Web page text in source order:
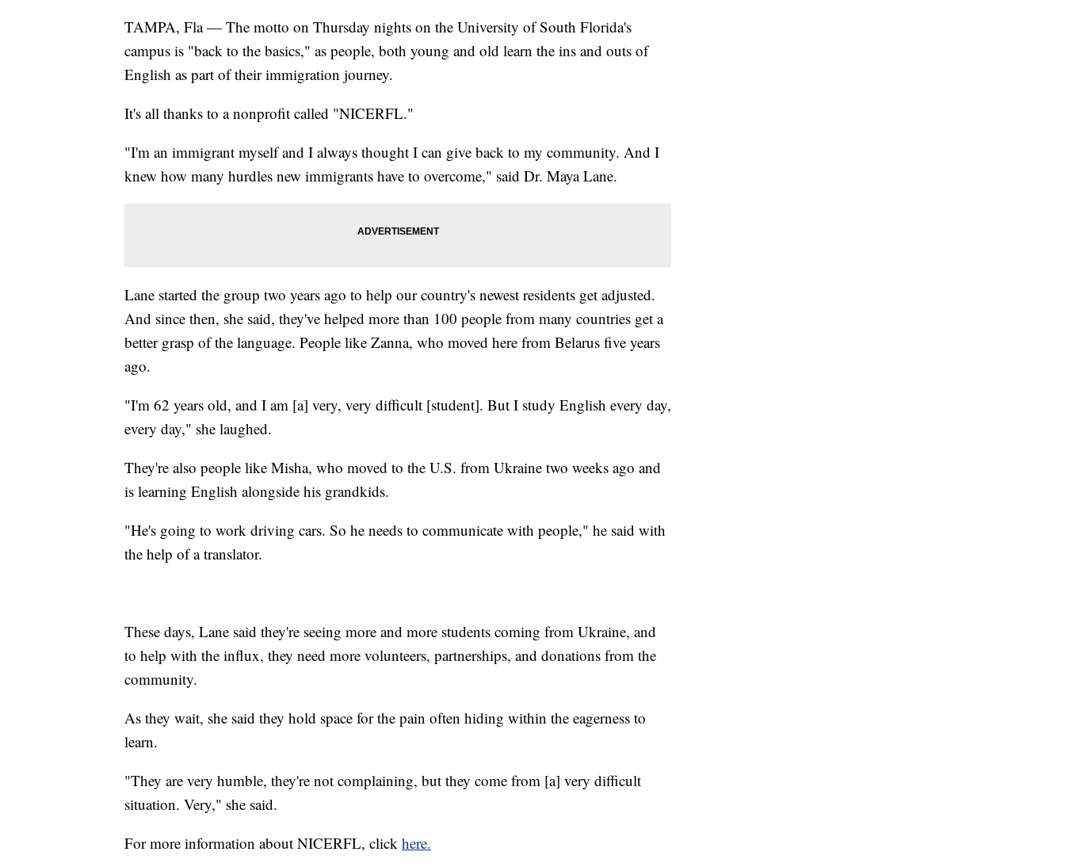
TAMPA, Fla — The motto on Thursday nights on the University of South Florida's
campus is "back to the basics," as people, both young and old learn the ins and outs of
English as part of their immigration journey.
It's all thanks to a nonprofit called "NICERFL."
"I'm an immigrant myself and I always thought I can give back to my community. And I
knew how many hurdles new immigrants have to overcome," said Dr. Maya Lane.
Lane started the group two years ago to help our country's newest residents get adjusted.
And since then, she said, they've helped more than 100 people from many countries get a
better grasp of the language. People like Zanna, who moved here from Belarus five years
ago.
"I'm 62 years old, and I am [a] very, very difficult [student]. But I study English every day,
every day," she laughed.
They're also people like Misha, who moved to the U.S. from Ukraine two weeks ago and
is learning English alongside his grandkids.
"He's going to work driving cars. So he needs to communicate with people," he said with
the help of a translator.
These days, Lane said they're seeing more and more students coming from Ukraine, and
to help with the influx, they need more volunteers, partnerships, and donations from the
community.
As they wait, she said they hold space for the pain often hiding within the eagerness to
learn.
"They are very humble, they're not complaining, but they come from [a] very difficult
situation. Very," she said.
For more information about NICERFL, click here.